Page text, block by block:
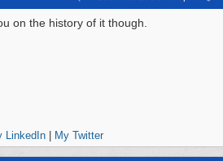
on the history of it though.
LinkedIn My Twitter